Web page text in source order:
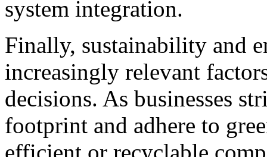
system integration.
Finally, sustainability and
increasingly relevant
decisions. As businesses
footprint and adhere to
efficient or recyclable